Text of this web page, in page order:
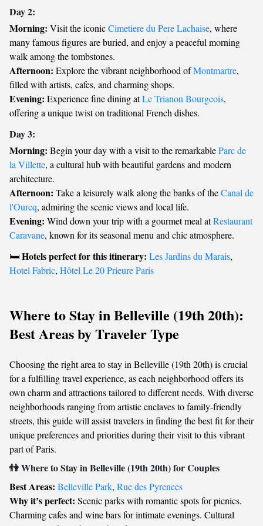
Day 2:
Morning: Visit the iconicCimetiere du Pere Lachaise, where
many famous figures are buried, and enjoy a peaceful morning
walk among the tombstones.
Afternoon: Explore the vibrant neighborhood ofMontmartre,
filled with artists, cafes, and charming shops.
Evening: Experience fine dining atLe Trianon Bourgeois,
offering a unique twist on traditional French dishes.
Day 3:
Morning: Begin your day with a visit to the remarkableParc de
la Villette, a cultural hub with beautiful gardens and modern
architecture.
Afternoon: Take a leisurely walk along the banks of theCanal de
l'Ourcq, admiring the scenic views and local life.
Evening: Wind down your trip with a gourmet meal atRestaurant
Caravane, known for its seasonal menu and chic atmosphere.
🛏️Hotels perfect for this itinerary: Les Jardins du Marais,
Hotel Fabric, Hôtel Le 20 Prieure Paris
Where to Stay in Belleville (19th 20th):
Best Areas by Traveler Type
Choosing the right area to stay in Belleville (19th 20th) is crucial
for a fulfilling travel experience, as each neighborhood offers its
own charm and attractions tailored to different needs. With diverse
neighborhoods ranging from artistic enclaves to family-friendly
streets, this guide will assist travelers in finding the best fit for their
unique preferences and priorities during their visit to this vibrant
part of Paris.
👫 Where to Stay in Belleville (19th 20th) for Couples
Best Areas: Belleville Park, Rue des Pyrenees
Why it’s perfect: Scenic parks with romantic spots for picnics.
Charming cafes and wine bars for intimate evenings. Cultural